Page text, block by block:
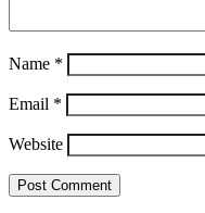
Name *
Email *
Website